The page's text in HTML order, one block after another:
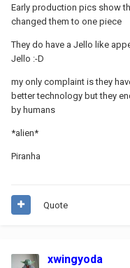
Early production pics show
changed them to one piece
They do have a Jello like
Jello :-D
my only complaint is they
better technology but they
by humans
*alien*
Piranha
Quote
xwingyoda